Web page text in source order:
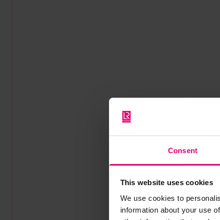
Consent
This website uses cookies
We use cookies to
information about your use